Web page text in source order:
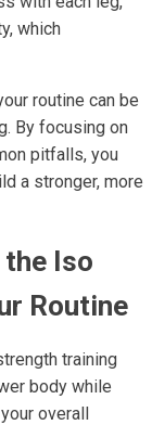
which
routine can be
By focusing on
pitfalls, you
a stronger, more
Iso
Routine
training
body while
overall